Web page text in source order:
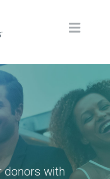
donors with